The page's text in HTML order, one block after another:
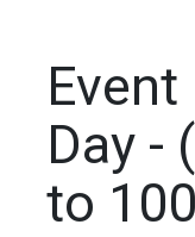
Event
Day -
to